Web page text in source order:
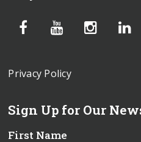
Privacy Policy
Sign Up for Our